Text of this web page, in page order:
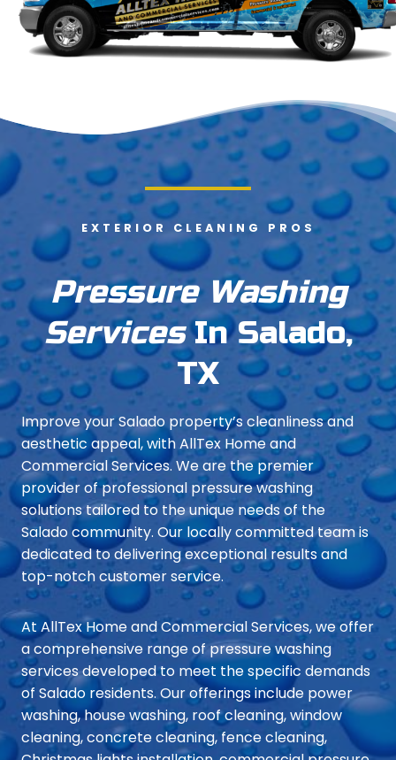
EXTERIOR CLEANING PROS
Pressure Washing
ServicesIn Salado,
TX
Improve your Salado property’s cleanliness and
aesthetic appeal, with AllTex Home and
Commercial Services. We are the premier
provider of professional pressure washing
solutions tailored to the unique needs of the
Salado community. Our locally committed team is
dedicated to delivering exceptional results and
top-notch customer service.
At AllTex Home and Commercial Services, we offer
a comprehensive range of pressure washing
services developed to meet the specific demands
of Salado residents. Our offerings include power
washing, house washing, roof cleaning, window
cleaning, concrete cleaning, fence cleaning,